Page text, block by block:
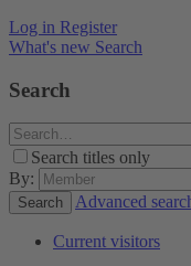
Log in Register
What's new Search
Search
Search titles only
By:
Search Advanced
Current visitors